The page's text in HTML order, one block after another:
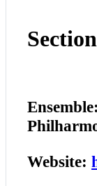
Website: